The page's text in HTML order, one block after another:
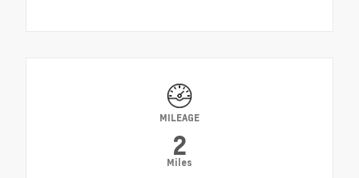
MILEAGE
2
Miles